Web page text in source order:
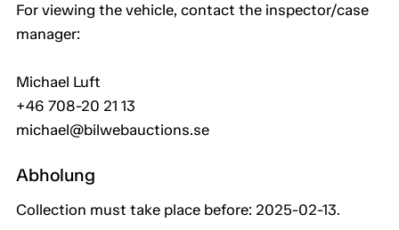
For viewing the vehicle, contact the inspector/case
manager:
Michael Luft
+46 708-20 21 13
michael@bilwebauctions.se
Abholung
Collection must take place before: 2025-02-13.